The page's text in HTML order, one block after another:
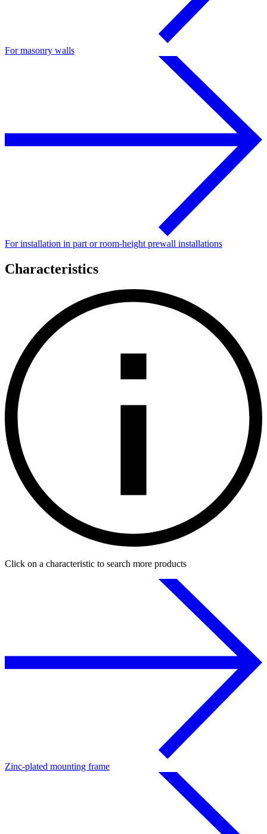
For masonry walls
For installation in part or room-height prewall installations
Characteristics
Click on a characteristic to search more products
Zinc-plated mounting frame